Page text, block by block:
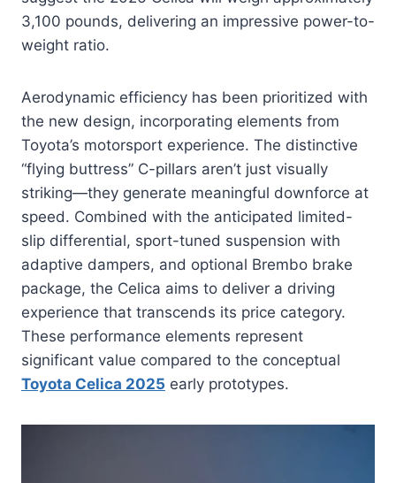
3,100 pounds, delivering an impressive power-to-
weight ratio.
Aerodynamic efficiency has been prioritized with
the new design, incorporating elements from
Toyota’s motorsport experience. The distinctive
“flying buttress” C-pillars aren’t just visually
striking—they generate meaningful downforce at
speed. Combined with the anticipated limited-
slip differential, sport-tuned suspension with
adaptive dampers, and optional Brembo brake
package, the Celica aims to deliver a driving
experience that transcends its price category.
These performance elements represent
significant value compared to the conceptual
Toyota Celica 2025 early prototypes.